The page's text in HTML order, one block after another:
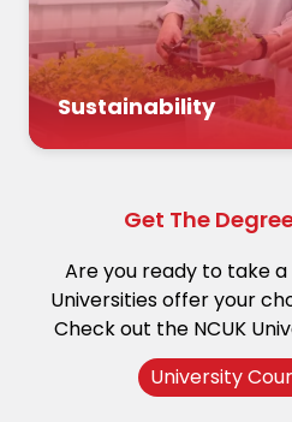
Sustainability
Get The
Are you ready to take a
Universities offer your
Check out the NCUK
University